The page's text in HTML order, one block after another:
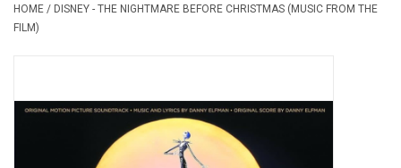
Gift cards
HOME / DISNEY - THE NIGHTMARE BEFORE CHRISTMAS (MUSIC FROM THE
FILM)